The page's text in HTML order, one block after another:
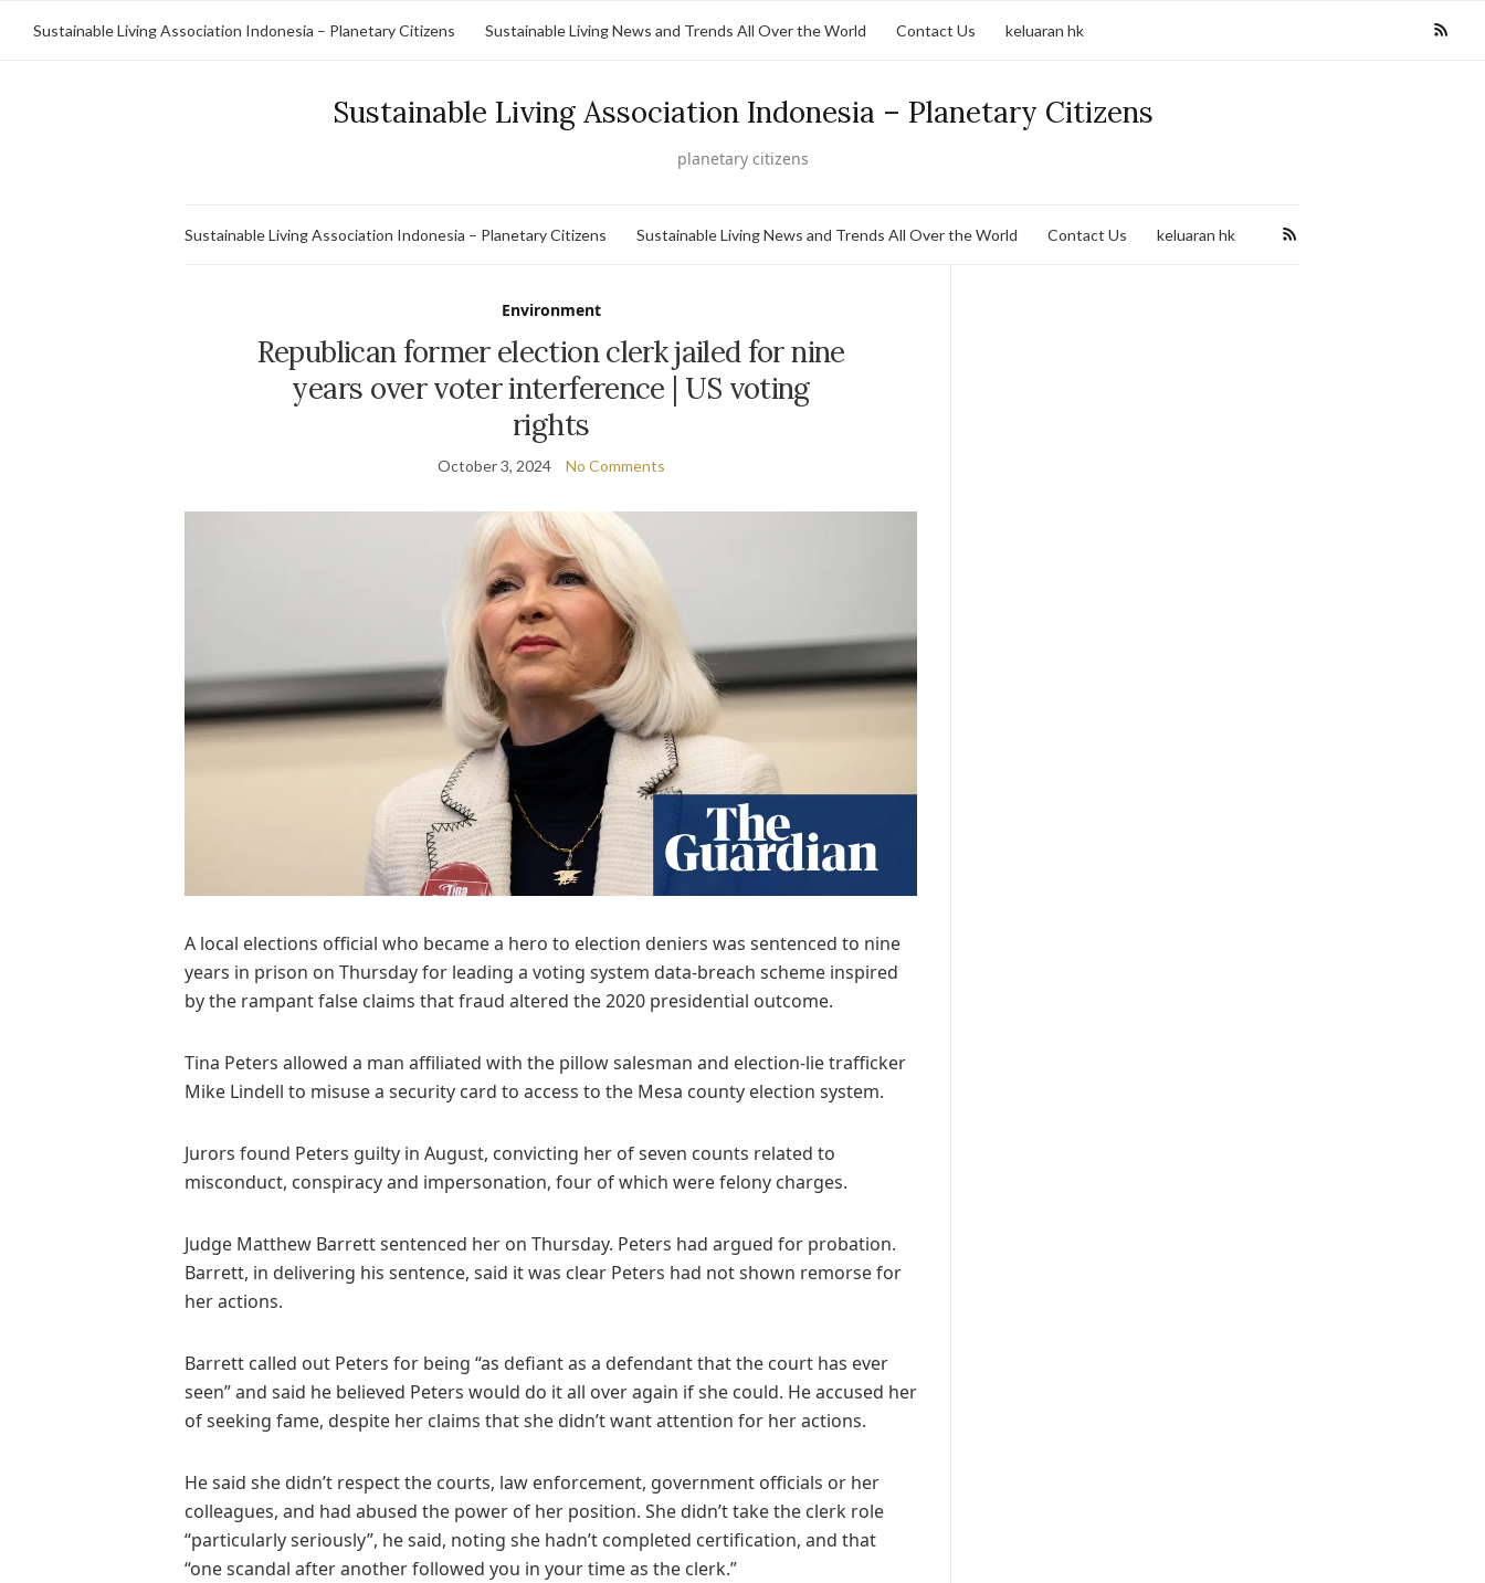
Sustainable Living Association Indonesia – Planetary Citizens Sustainable Living News and Trends All Over the World Contact Us keluaran hk
Sustainable Living Association Indonesia – Planetary Citizens
planetary citizens
Sustainable Living Association Indonesia – Planetary Citizens Sustainable Living News and Trends All Over the World Contact Us keluaran hk
Environment
Republican former election clerk jailed for nine
years over voter interference | US voting
rights
October 3, 2024 No Comments
A local elections official who became a hero to election deniers was sentenced to nine
years in prison on Thursday for leading a voting system data-breach scheme inspired
by the rampant false claims that fraud altered the 2020 presidential outcome.
Tina Peters allowed a man affiliated with the pillow salesman and election-lie trafficker
Mike Lindell to misuse a security card to access to the Mesa county election system.
Jurors found Peters guilty in August, convicting her of seven counts related to
misconduct, conspiracy and impersonation, four of which were felony charges.
Judge Matthew Barrett sentenced her on Thursday. Peters had argued for probation.
Barrett, in delivering his sentence, said it was clear Peters had not shown remorse for
her actions.
Barrett called out Peters for being “as defiant as a defendant that the court has ever
seen” and said he believed Peters would do it all over again if she could. He accused her
of seeking fame, despite her claims that she didn’t want attention for her actions.
He said she didn’t respect the courts, law enforcement, government officials or her
colleagues, and had abused the power of her position. She didn’t take the clerk role
“particularly seriously”, he said, noting she hadn’t completed certification, and that
“one scandal after another followed you in your time as the clerk.”